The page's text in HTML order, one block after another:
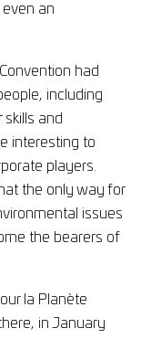
an
had
including
skills and
interesting to
players.
the only way for
issues
the bearers of
la Planète
in January